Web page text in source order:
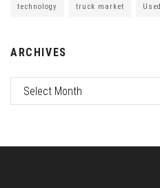
technology truck market
ARCHIVES